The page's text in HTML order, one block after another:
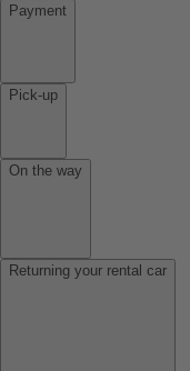
Payment
Pick-up
On the way
Returning your rental car